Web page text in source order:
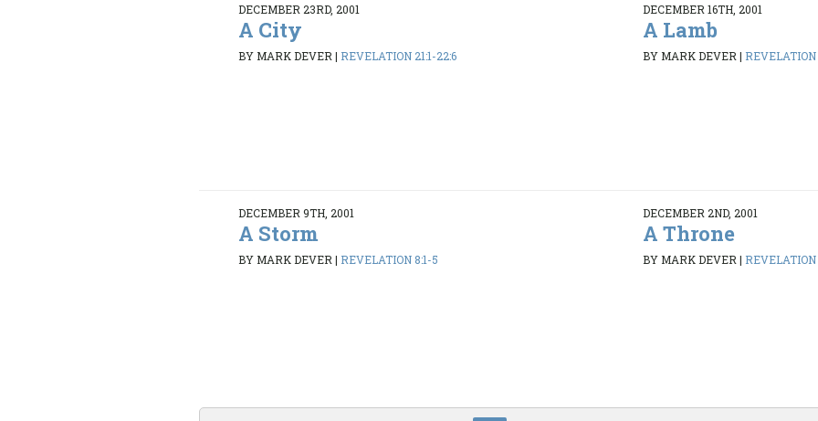
DECEMBER 23RD, 2001
A City
BY MARK DEVER| REVELATION 21:1-22:6
DECEMBER 16TH, 2001
A Lamb
BY MARK DEVER| REVELATION
DECEMBER 9TH, 2001
A Storm
BY MARK DEVER| REVELATION 8:1-5
DECEMBER 2ND, 2001
A Throne
BY MARK DEVER| REVELATION